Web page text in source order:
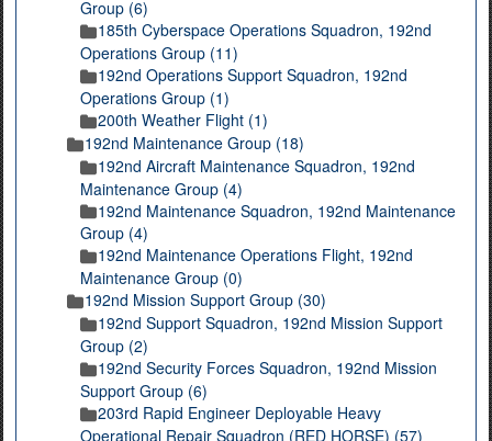
Group (6)
185th Cyberspace Operations Squadron, 192nd
Operations Group (11)
192nd Operations Support Squadron, 192nd
Operations Group (1)
200th Weather Flight (1)
192nd Maintenance Group (18)
192nd Aircraft Maintenance Squadron, 192nd
Maintenance Group (4)
192nd Maintenance Squadron, 192nd Maintenance
Group (4)
192nd Maintenance Operations Flight, 192nd
Maintenance Group (0)
192nd Mission Support Group (30)
192nd Support Squadron, 192nd Mission Support
Group (2)
192nd Security Forces Squadron, 192nd Mission
Support Group (6)
203rd Rapid Engineer Deployable Heavy
Operational Repair Squadron (RED HORSE) (57)